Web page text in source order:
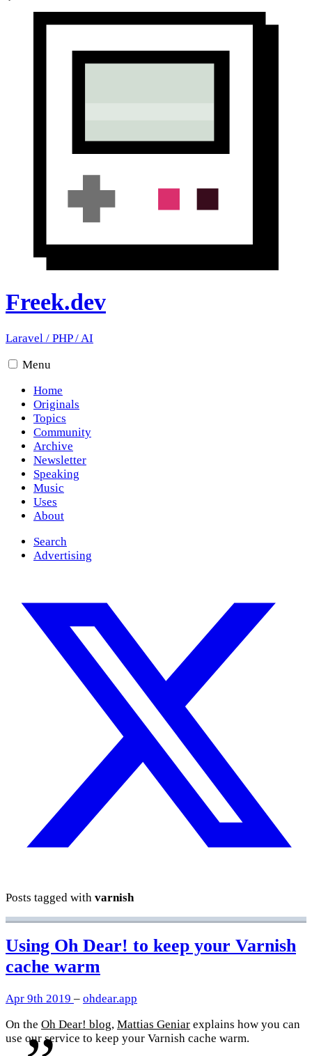
Freek.dev
Laravel / PHP/AI
Menu
Home
Originals
Topics
Community
Archive
Newsletter
Speaking
Music
Uses
About
Search
Advertising
Posts tagged with varnish
Using Oh Dear! to keep your Varnish
cache warm
Apr 9th 2019 – ohdear.app
On the Oh Dear! blog, Mattias Geniar explains how you can
use our service to keep your Varnish cache warm.